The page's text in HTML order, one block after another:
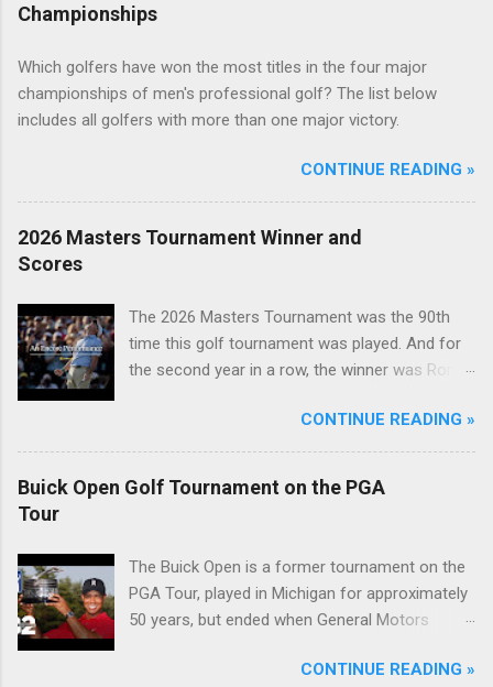
Championships
Which golfers have won the most titles in the four major
championships of men's professional golf? The list below
includes all golfers with more than one major victory.
CONTINUE READING »
2026 Masters Tournament Winner and
Scores
The 2026 Masters Tournament was the 90th
time this golf tournament was played. And for
the second year in a row, the winner was Rory
CONTINUE READING »
Buick Open Golf Tournament on the PGA
Tour
The Buick Open is a former tournament on the
PGA Tour, played in Michigan for approximately
50 years, but ended when General Motors
during the recession of 2009.CONTINUE READING »